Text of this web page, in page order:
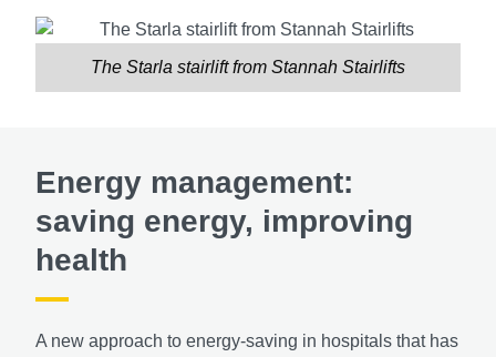
The Starla stairlift from Stannah Stairlifts
Energy management:
saving energy, improving
health
A new approach to energy-saving in hospitals that has